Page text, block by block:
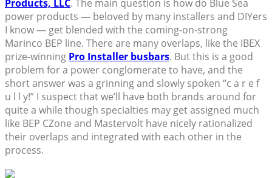
Products, LLC. The main question is how do Blue Sea
power products — beloved by many installers and DIYers
I know — get blended with the coming-on-strong
Marinco BEP line. There are many overlaps, like the IBEX
prize-winning Pro Installer busbars. But this is a good
problem for a power conglomerate to have, and the
short answer was a grinning and slowly spoken “c a r e f
u l l y!” I suspect that we’ll have both brands around for
quite a while though specialties may get assigned much
like BEP CZone and Mastervolt have nicely rationalized
their overlaps and integrated with each other in the
process.